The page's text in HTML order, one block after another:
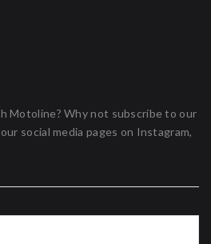
Motoline? Why not subscribe to our
social media pages on Instagram,